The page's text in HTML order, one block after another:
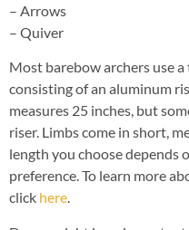
– Arrows
– Quiver
Most barebow archers use
consisting of an aluminum
measures 25 inches, but
riser. Limbs come in short,
length you choose depends
preference. To learn more
click here.